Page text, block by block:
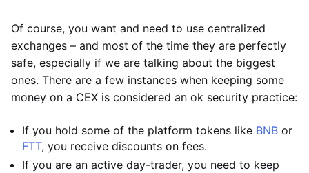
Of course, you want and need to use centralized
exchanges – and most of the time they are perfectly
safe, especially if we are talking about the biggest
ones. There are a few instances when keeping some
money on a CEX is considered an ok security practice:
If you hold some of the platform tokens like BNB or
FTT, you receive discounts on fees.
If you are an active day-trader, you need to keep